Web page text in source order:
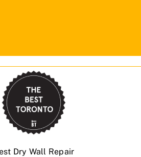
Dry Wall Repair